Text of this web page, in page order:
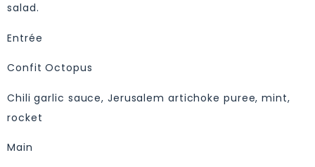
salad.
Entrée
Confit Octopus
Chili garlic sauce, Jerusalem artichoke puree, mint,
rocket
Main